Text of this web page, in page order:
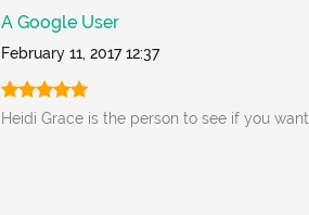
A Google User
February 11, 2017 12:37
Heidi Grace is the person to see if you